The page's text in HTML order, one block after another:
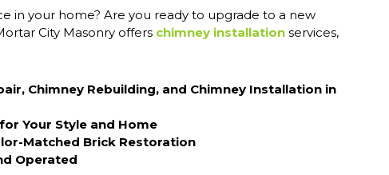
in your home? Are you ready to upgrade to a new
City Masonry offers chimney installation services,
Chimney Rebuilding, and Chimney Installation in
Your Style and Home
Matched Brick Restoration
Operated